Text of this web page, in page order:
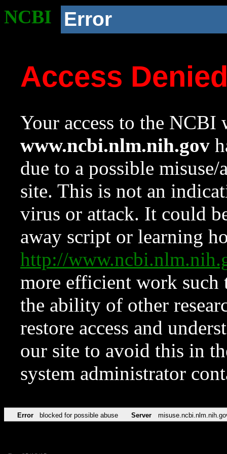
NCBI Error
Access
Your access to the NCBI
www.ncbi.nlm.nih.gov
due to a possible
site. This is not an
virus or attack. It could
away script or learning
http://
more efficient work such
the ability of other
restore access and
our site to avoid this in
system administrator
Error blocked for possible abuse Server